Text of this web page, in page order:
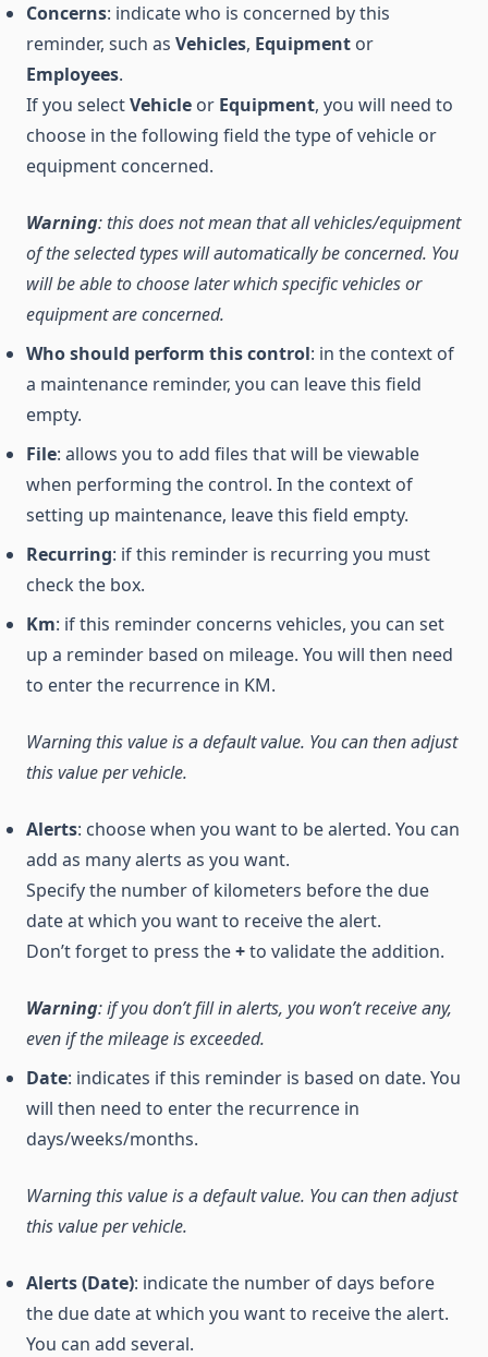
Concerns: indicate who is concerned by this
reminder, such as Vehicles, Equipment or
Employees.
If you selectVehicle or Equipment, you will need to
choose in the following field the type of vehicle or
equipment concerned.
Warning: this does not mean that all vehicles/equipment
of the selected types will automatically be concerned. You
will be able to choose later which specific vehicles or
equipment are concerned.
Who should perform this control: in the context of
a maintenance reminder, you can leave this field
empty.
File: allows you to add files that will be viewable
when performing the control. In the context of
setting up maintenance, leave this field empty.
Recurring: if this reminder is recurring you must
check the box.
Km: if this reminder concerns vehicles, you can set
up a reminder based on mileage. You will then need
to enter the recurrence in KM.
Warning this value is a default value. You can then adjust
this value per vehicle.
Alerts: choose when you want to be alerted. You can
add as many alerts as you want.
Specify the number of kilometers before the due
date at which you want to receive the alert.
Don’t forget to press the+to validate the addition.
Warning: if you don’t fill in alerts, you won’t receive any,
even if the mileage is exceeded.
Date: indicates if this reminder is based on date. You
will then need to enter the recurrence in
days/weeks/months.
Warning this value is a default value. You can then adjust
this value per vehicle.
Alerts (Date): indicate the number of days before
the due date at which you want to receive the alert.
You can add several.